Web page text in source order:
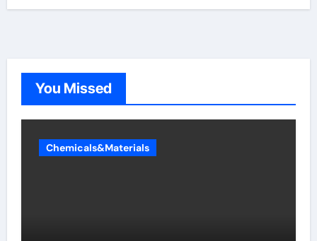
You Missed
Chemicals&Materials